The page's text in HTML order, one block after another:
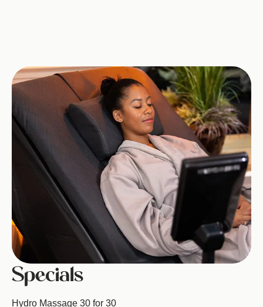
Image
Specials
Hydro Massage 30 for 30